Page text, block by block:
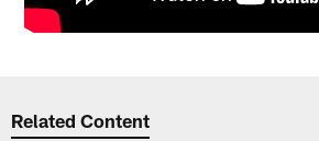
Related Content